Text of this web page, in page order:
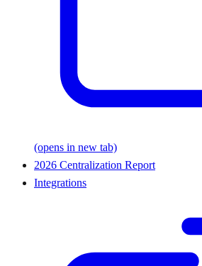
(opens in new tab)
2026 Centralization Report
Integrations